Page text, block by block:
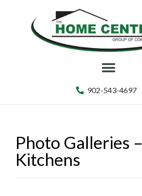
902-543-4697
Photo Galleries –
Kitchens